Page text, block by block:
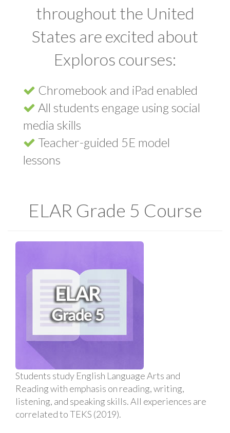
throughout the United
States are excited about
Exploros courses:
Chromebook and iPad enabled
All students engage using social
media skills
Teacher-guided 5E model
lessons
ELAR Grade 5 Course
Students study English Language Arts and
Reading with emphasis on reading, writing,
listening, and speaking skills. All experiences are
correlated to TEKS (2019).